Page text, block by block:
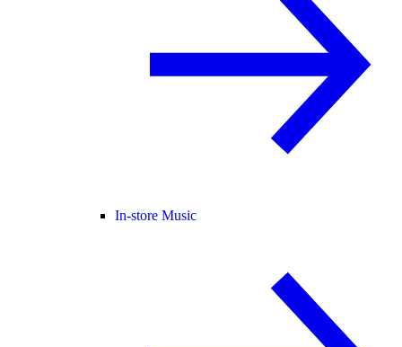
In-store Music